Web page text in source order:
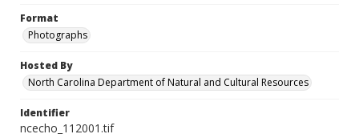
Format
Photographs
Hosted By
North Carolina Department of Natural and Cultural Resources
Identifier
ncecho_112001.tif